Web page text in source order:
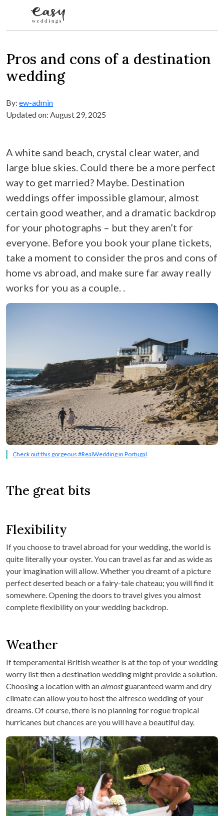
Pros and cons of a destination
wedding
By: ew-admin
Updated on: August 29, 2025
A white sand beach, crystal clear water, and
large blue skies. Could there be a more perfect
way to get married? Maybe. Destination
weddings offer impossible glamour, almost
certain good weather, and a dramatic backdrop
for your photographs – but they aren’t for
everyone. Before you book your plane tickets,
take a moment to consider the pros and cons of
home vs abroad, and make sure far away really
works for you as a couple. .
Check out this gorgeous #RealWedding in Portugal
The great bits
Flexibility
If you choose to travel abroad for your wedding, the world is
quite literally your oyster. You can travel as far and as wide as
your imagination will allow. Whether you dreamt of a picture
perfect deserted beach or a fairy-tale chateau; you will find it
somewhere. Opening the doors to travel gives you almost
complete flexibility on your wedding backdrop.
Weather
If temperamental British weather is at the top of your wedding
worry list then a destination wedding might provide a solution.
Choosing a location with analmostguaranteed warm and dry
climate can allow you to host the alfresco wedding of your
dreams. Of course, there is no planning for rogue tropical
hurricanes but chances are you will have a beautiful day.